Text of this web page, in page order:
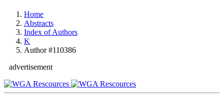
Home
Abstracts
Index of Authors
K
Author #110386
advertisement